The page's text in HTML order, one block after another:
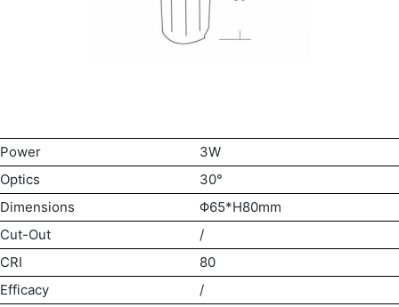
Power
3W
Optics
30°
Dimensions
Φ65*H80mm
Cut-Out
/
CRI
80
Efficacy
/